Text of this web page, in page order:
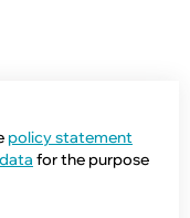
policy statement
for the purpose